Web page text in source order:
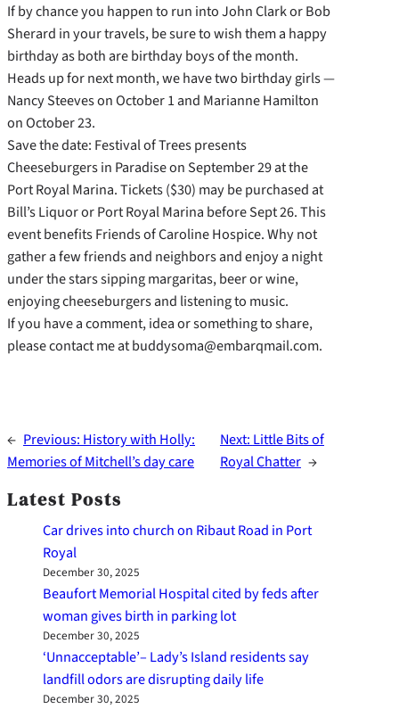
If by chance you happen to run into John Clark or Bob
Sherard in your travels, be sure to wish them a happy
birthday as both are birthday boys of the month.
Heads up for next month, we have two birthday girls —
Nancy Steeves on October 1 and Marianne Hamilton
on October 23.
Save the date: Festival of Trees presents
Cheeseburgers in Paradise on September 29 at the
Port Royal Marina. Tickets ($30) may be purchased at
Bill’s Liquor or Port Royal Marina before Sept 26. This
event benefits Friends of Caroline Hospice. Why not
gather a few friends and neighbors and enjoy a night
under the stars sipping margaritas, beer or wine,
enjoying cheeseburgers and listening to music.
If you have a comment, idea or something to share,
please contact me at buddysoma@embarqmail.com.
← Previous: History with Holly:
Memories of Mitchell’s day care
Next: Little Bits of
Royal Chatter →
Latest Posts
Car drives into church on Ribaut Road in Port
Royal
December 30, 2025
Beaufort Memorial Hospital cited by feds after
woman gives birth in parking lot
December 30, 2025
‘Unnacceptable’– Lady’s Island residents say
landfill odors are disrupting daily life
December 30, 2025